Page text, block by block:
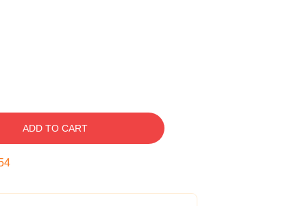
ADD TO CART